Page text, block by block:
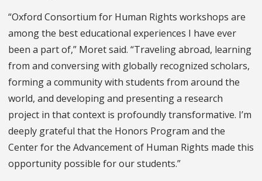
“Oxford Consortium for Human Rights workshops are
among the best educational experiences I have ever
been a part of,” Moret said. “Traveling abroad, learning
from and conversing with globally recognized scholars,
forming a community with students from around the
world, and developing and presenting a research
project in that context is profoundly transformative. I’m
deeply grateful that the Honors Program and the
Center for the Advancement of Human Rights made this
opportunity possible for our students.”